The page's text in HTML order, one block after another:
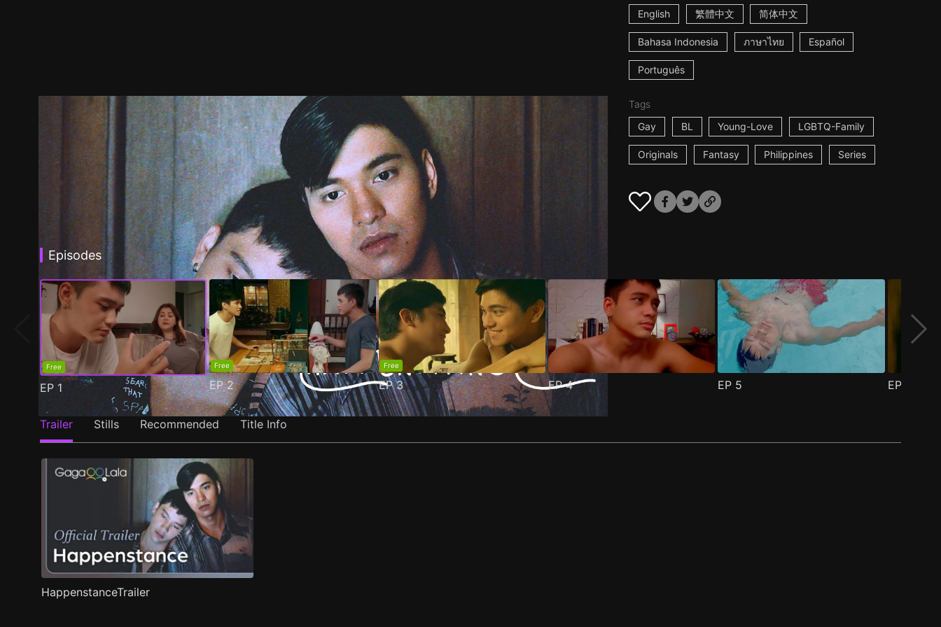
English 繁體中文 简体中文
Bahasa Indonesia ภาษาไทย Español
Português
Tags
Gay
BL Young-Love LGBTQ-Family
Originals Fantasy Philippines Series
Episodes
Free
EP 1
Free
EP2
Free
EP3 EP4 EP 5 EP
Trailer Stills Recommended Title Info
HappenstanceTrailer